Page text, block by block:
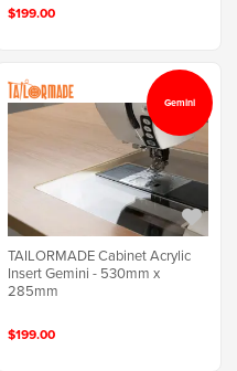
$199.00
TAILORMADE Cabinet Acrylic
Insert Gemini - 530mm x
285mm
$199.00
Gemini